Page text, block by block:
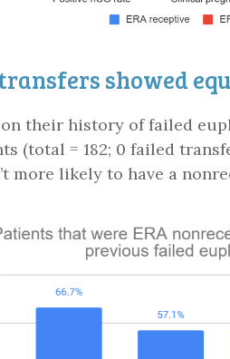
showed
their history of failed
(total = 182; 0 failed
more likely to have a